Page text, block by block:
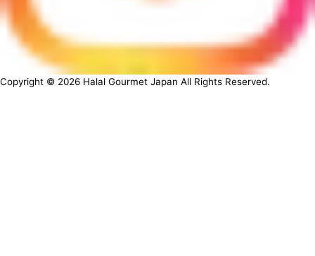
Copyright © 2026 Halal Gourmet Japan All Rights Reserved.